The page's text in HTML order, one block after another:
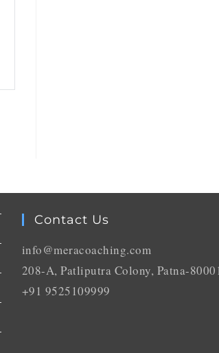
Contact Us
info@meracoaching.com
208-A, Patliputra Colony, Patna-
+91 9525109999